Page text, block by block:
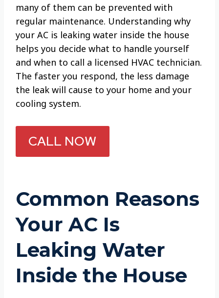
many of them can be prevented with
regular maintenance. Understanding why
your AC is leaking water inside the house
helps you decide what to handle yourself
and when to call a licensed HVAC technician.
The faster you respond, the less damage
the leak will cause to your home and your
cooling system.
CALL NOW
Common Reasons
Your AC Is
Leaking Water
Inside the House